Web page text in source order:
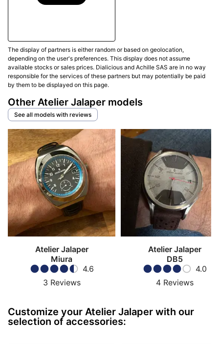
The display of partners is either random or based on geolocation,
depending on the user's preferences. This display does not assume
available stocks or sales prices. Dialicious and Achille SAS are in no way
responsible for the services of these partners but may potentially be paid
by them to be displayed on this page.
Other Atelier Jalaper models
See all models with reviews
Atelier Jalaper
Miura
4.6
3 Reviews
Atelier Jalaper
DB5
4.0
4 Reviews
Customize your Atelier Jalaper with our
selection of accessories: